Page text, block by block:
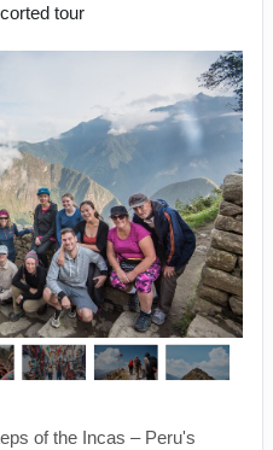
tour
of the Incas – Peru's